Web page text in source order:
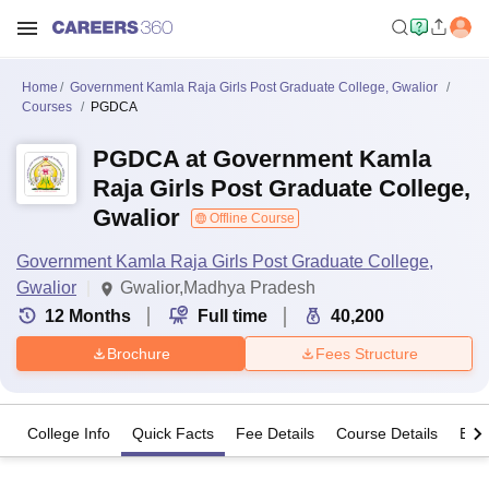
Home
Government Kamla Raja Girls Post Graduate College, Gwalior
Courses
PGDCA
PGDCA at Government Kamla
Raja Girls Post Graduate College,
Gwalior
Offline Course
Government Kamla Raja Girls Post Graduate College,
Gwalior
Gwalior,Madhya Pradesh
12 Months Full time 40,200
Brochure Fees Structure
College Info Quick Facts Fee Details Course Details